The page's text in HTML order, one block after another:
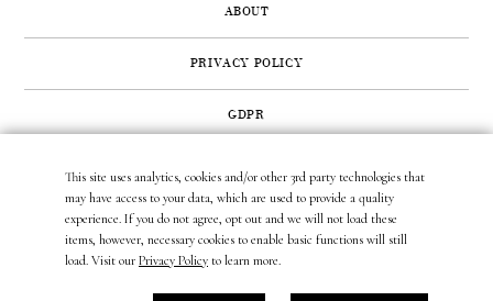
This site uses analytics, cookies and/or other 3rd party technologies that
may have access to your data, which are used to provide a quality
experience. If you do not agree, opt out and we will not load these
items, however, necessary cookies to enable basic functions will still
load. Visit our Privacy Policy to learn more.
ABOUT
PRIVACY POLICY
GDPR
422 SUNSET ROAD | WEST PALM BEACH, FL 33401
(561) 296.6888
(877) MUNDER2 INFO@LAURAMUNDER.COM